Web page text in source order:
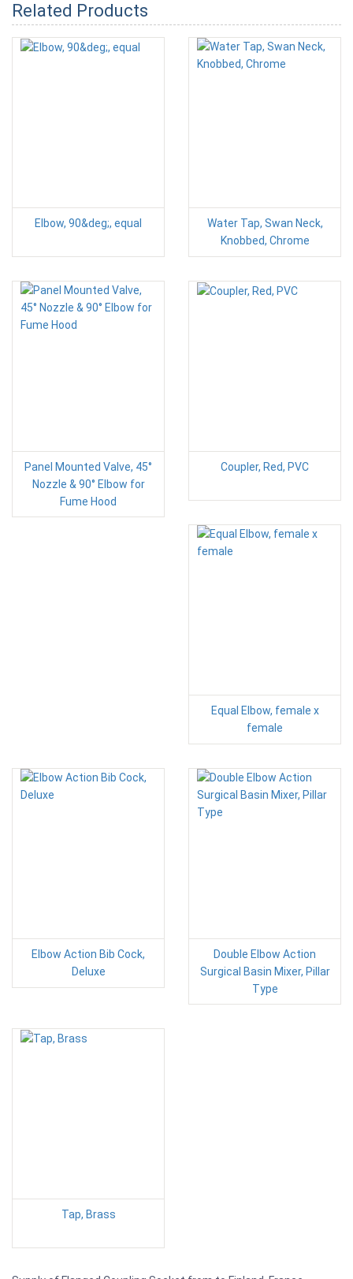
Related Products
Elbow, 90&deg;, equal
Water Tap, Swan Neck,
Knobbed, Chrome
Panel Mounted Valve, 45°
Nozzle & 90° Elbow for
Fume Hood
Coupler, Red, PVC
Equal Elbow, female x
female
Elbow Action Bib Cock,
Deluxe
Double Elbow Action
Surgical Basin Mixer, Pillar
Type
Tap, Brass